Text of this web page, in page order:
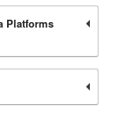
Platforms